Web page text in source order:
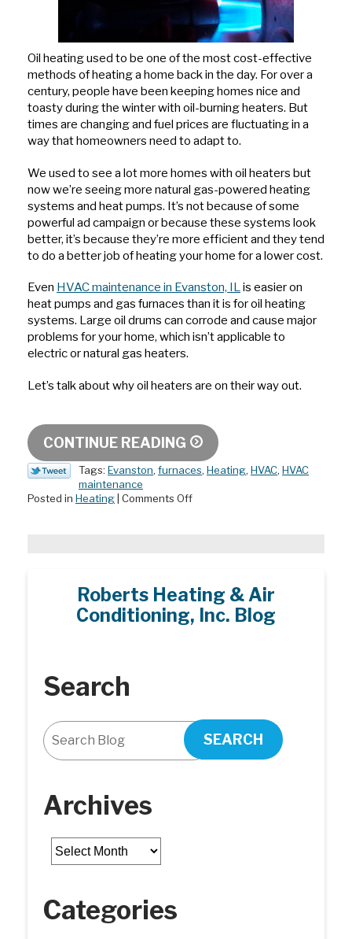
Oil heating used to be one of the most cost-effective
methods of heating a home back in the day. For over a
century, people have been keeping homes nice and
toasty during the winter with oil-burning heaters. But
times are changing and fuel prices are fluctuating in a
way that homeowners need to adapt to.
We used to see a lot more homes with oil heaters but
now we’re seeing more natural gas-powered heating
systems and heat pumps. It’s not because of some
powerful ad campaign or because these systems look
better, it’s because they’re more efficient and they tend
to do a better job of heating your home for a lower cost.
Even HVAC maintenance in Evanston, ILis easier on
heat pumps and gas furnaces than it is for oil heating
systems. Large oil drums can corrode and cause major
problems for your home, which isn’t applicable to
electric or natural gas heaters.
Let’s talk about why oil heaters are on their way out.
CONTINUE READING
Tags: Evanston, furnaces, Heating, HVAC, HVAC
maintenance
Posted in Heating Comments Offon
Way
Out
Roberts Heating & Air
Conditioning, Inc. Blog
Search
SEARCH
Archives
Archives
Categories